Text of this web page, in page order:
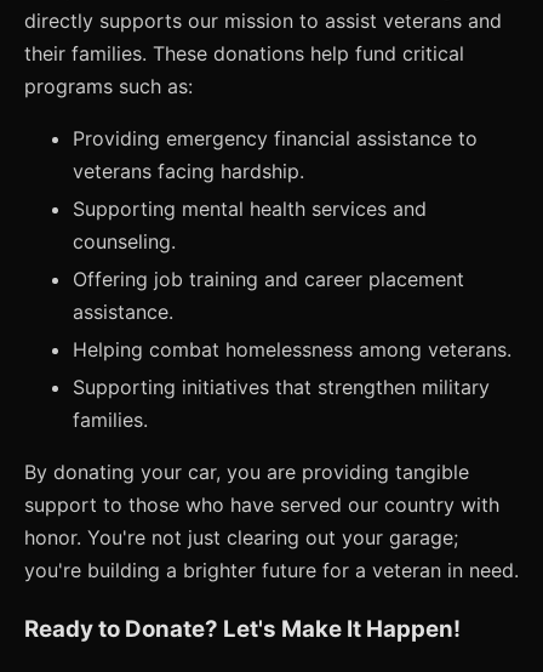
directly supports our mission to assist veterans and
their families. These donations help fund critical
programs such as:
Providing emergency financial assistance to
veterans facing hardship.
Supporting mental health services and
counseling.
Offering job training and career placement
assistance.
Helping combat homelessness among veterans.
Supporting initiatives that strengthen military
families.
By donating your car, you are providing tangible
support to those who have served our country with
honor. You're not just clearing out your garage;
you're building a brighter future for a veteran in need.
Ready to Donate? Let's Make It Happen!